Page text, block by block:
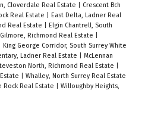
Cloverdale Real Estate
Crescent Bch
Real Estate
East Delta, Ladner Real
Real Estate
Elgin Chantrell, South
Gilmore, Richmond Real Estate
King George Corridor, South Surrey White
Ladner Real Estate
McLennan
North, Richmond Real Estate
Whalley, North Surrey Real Estate
Rock Real Estate
Willoughby Heights,